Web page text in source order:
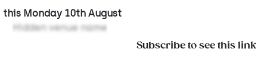
this Monday 10th August
Hidden venue name
Subscribe to see this link